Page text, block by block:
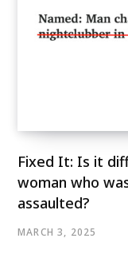
Fixed It: Is it
woman who
assaulted?
MARCH 3, 2025